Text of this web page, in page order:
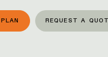
REQUEST A